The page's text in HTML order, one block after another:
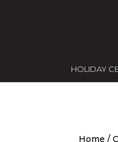
HOLIDAY
Home /